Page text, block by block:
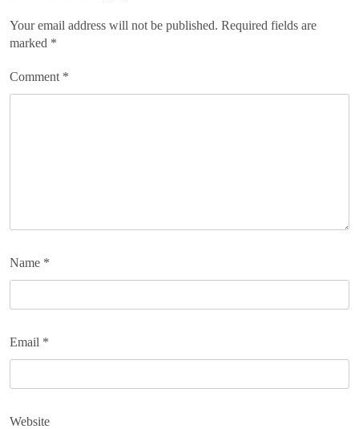
Your email address will not be published. Required fields are
marked *
Comment *
Name *
Email *
Website